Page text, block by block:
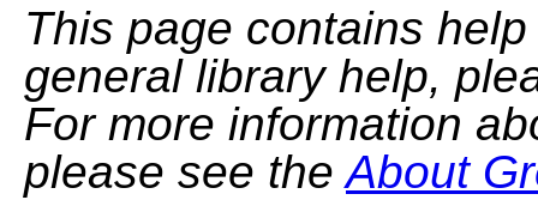
This page contains
general library help,
For more information
please see theAbout